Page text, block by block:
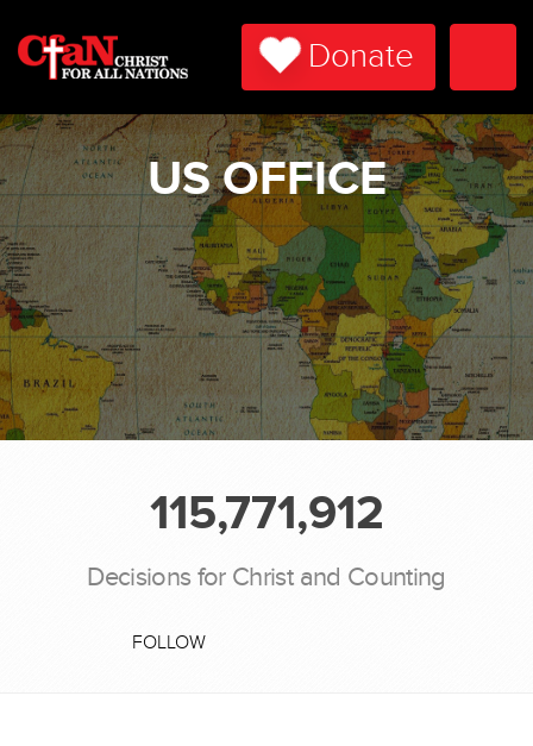
Donate
US OFFICE
115,771,912
Decisions for Christ and Counting
FOLLOW